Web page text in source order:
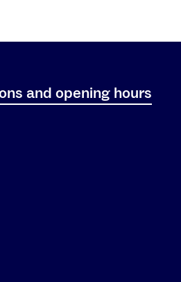
and opening hours